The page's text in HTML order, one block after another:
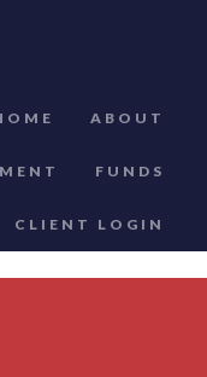
ABOUT
FUNDS
CLIENT LOGIN